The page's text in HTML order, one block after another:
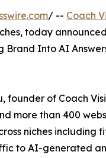
/ -- Coach
today
Brand Into AI
founder of Coach
more than 400
niches including
to AI-generated